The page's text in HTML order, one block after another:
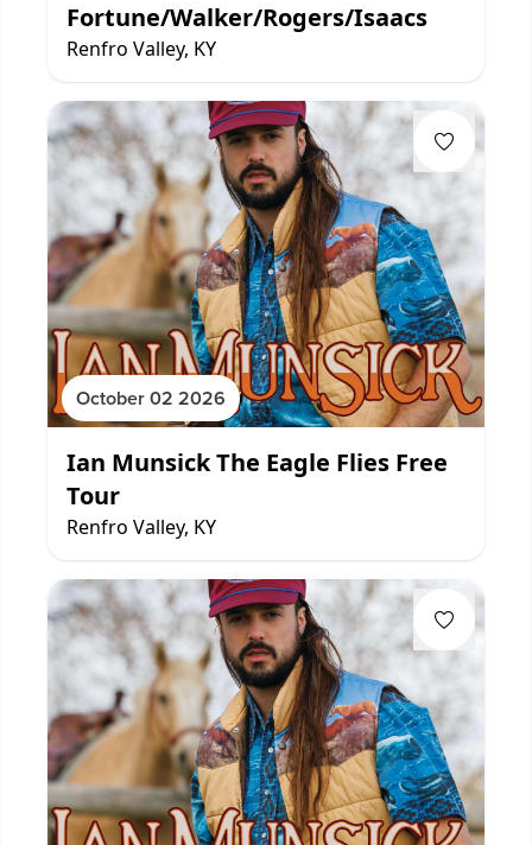
Fortune/Walker/Rogers/Isaacs
Renfro Valley, KY
October 02 2026
Ian Munsick The Eagle Flies Free
Tour
Renfro Valley, KY